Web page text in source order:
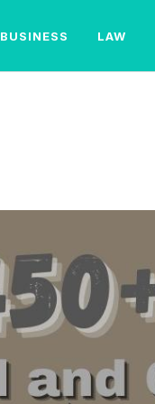
BUSINESS LAW